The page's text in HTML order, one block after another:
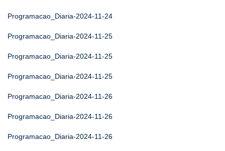
Programacao_Diaria-2024-11-24
Programacao_Diaria-2024-11-25
Programacao_Diaria-2024-11-25
Programacao_Diaria-2024-11-25
Programacao_Diaria-2024-11-26
Programacao_Diaria-2024-11-26
Programacao_Diaria-2024-11-26